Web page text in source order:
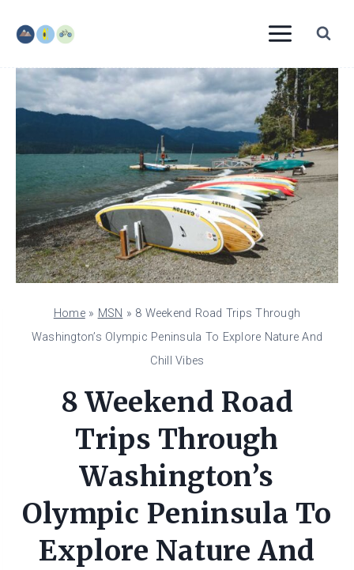
content
Home» MSN » 8 Weekend Road Trips Through
Washington’s Olympic Peninsula To Explore Nature And
Chill Vibes
8 Weekend Road
Trips Through
Washington’s
Olympic Peninsula To
Explore Nature And